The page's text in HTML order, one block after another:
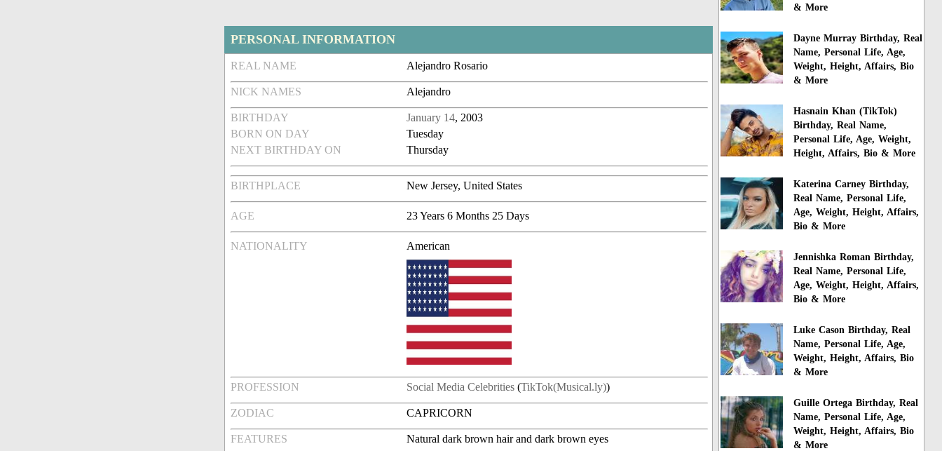
PERSONAL INFORMATION
REAL NAME Alejandro Rosario
NICK NAMES Alejandro
BIRTHDAY January 14, 2003
BORN ON DAY
Tuesday
NEXT BIRTHDAY ON
Thursday
BIRTHPLACE New Jersey, United States
AGE 23 Years 6 Months 25 Days
NATIONALITY American
PROFESSION Social Media Celebrities (TikTok(Musical.ly))
ZODIAC CAPRICORN
FEATURES Natural dark brown hair and dark brown eyes
& More
Dayne Murray Birthday, Real
Name, Personal Life, Age,
Weight, Height, Affairs, Bio
& More
Hasnain Khan (TikTok)
Birthday, Real Name,
Personal Life, Age, Weight,
Height, Affairs, Bio & More
Katerina Carney Birthday,
Real Name, Personal Life,
Age, Weight, Height, Affairs,
Bio & More
Jennishka Roman Birthday,
Real Name, Personal Life,
Age, Weight, Height, Affairs,
Bio & More
Luke Cason Birthday, Real
Name, Personal Life, Age,
Weight, Height, Affairs, Bio
& More
Guille Ortega Birthday, Real
Name, Personal Life, Age,
Weight, Height, Affairs, Bio
& More